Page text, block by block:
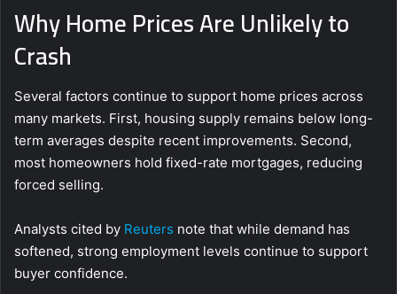
Why Home Prices Are Unlikely to
Crash
Several factors continue to support home prices across
many markets. First, housing supply remains below long-
term averages despite recent improvements. Second,
most homeowners hold fixed-rate mortgages, reducing
forced selling.
Analysts cited by Reuters note that while demand has
softened, strong employment levels continue to support
buyer confidence.